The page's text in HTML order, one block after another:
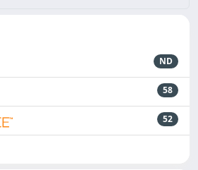
ND
58
52